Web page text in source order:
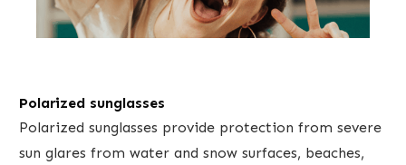
Polarized sunglasses
Polarized sunglasses provide protection from severe
sun glares from water and snow surfaces, beaches,